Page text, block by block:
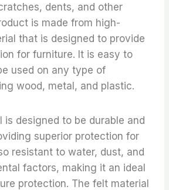
dents, and other
is made from high-
that is designed to provide
for furniture. It is easy to
used on any type of
wood, metal, and plastic.
is designed to be durable and
superior protection for
resistant to water, dust, and
factors, making it an ideal
protection. The felt material